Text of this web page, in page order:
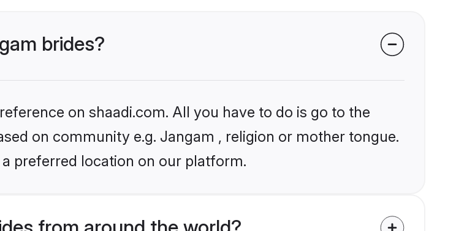
brides?
on shaadi.com. All you have to do is go to the
on community e.g. Jangam , religion or mother tongue.
preferred location on our platform.